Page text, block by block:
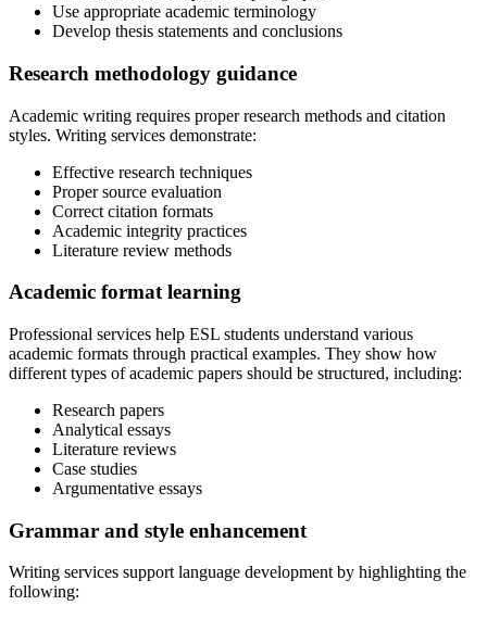
Use appropriate academic terminology
Develop thesis statements and conclusions
Research methodology guidance
Academic writing requires proper research methods and citation
styles. Writing services demonstrate:
Effective research techniques
Proper source evaluation
Correct citation formats
Academic integrity practices
Literature review methods
Academic format learning
Professional services help ESL students understand various
academic formats through practical examples. They show how
different types of academic papers should be structured, including:
Research papers
Analytical essays
Literature reviews
Case studies
Argumentative essays
Grammar and style enhancement
Writing services support language development by highlighting the
following: